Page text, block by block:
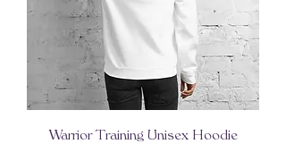
Warrior Training Unisex Hoodie